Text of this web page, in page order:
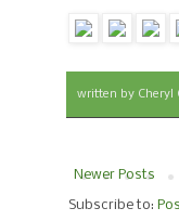
written by Cheryl
Newer Posts
Subscribe to: